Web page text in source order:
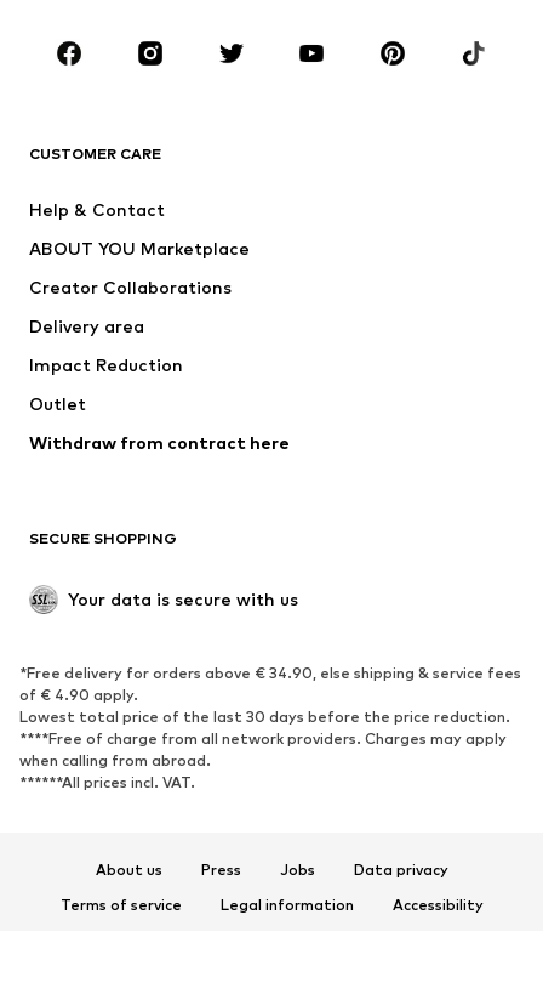
BRANDS
ADIDAS ORIGINALS
Nike Sportswear
CUSTOMER CARE
Help & Contact
ABOUT YOU Marketplace
Creator Collaborations
Delivery area
Impact Reduction
Outlet
Withdraw from contract here
SECURE SHOPPING
Your data is secure with us
*Free delivery for orders above € 34.90, else shipping & service fees
of € 4.90 apply.
Lowest total price of the last 30 days before the price reduction.
****Free of charge from all network providers. Charges may apply
when calling from abroad.
******All prices incl. VAT.
About us Press Jobs
Data privacy
Terms of service
Legal information
Accessibility